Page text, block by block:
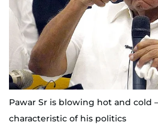
Pawar Sr is blowing hot and cold
characteristic of his politics